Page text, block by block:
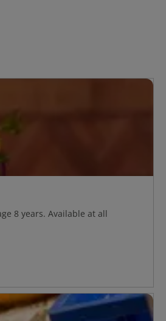
8 years. Available at all